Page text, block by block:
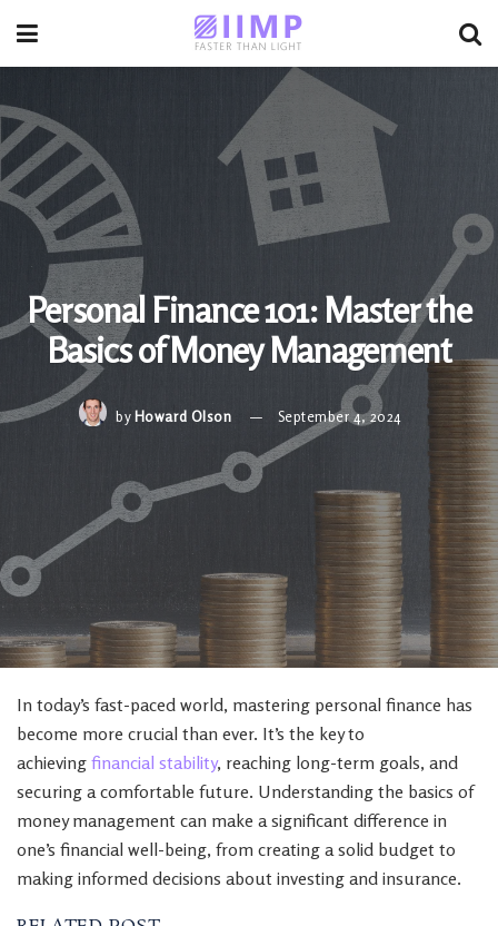
Personal Finance 101: Master the
Basics of Money Management
by Howard Olson September 4, 2024
In today’s fast-paced world, mastering personal finance has
become more crucial than ever. It’s the key to
achieving financial stability, reaching long-term goals, and
securing a comfortable future. Understanding the basics of
money management can make a significant difference in
one’s financial well-being, from creating a solid budget to
making informed decisions about investing and insurance.